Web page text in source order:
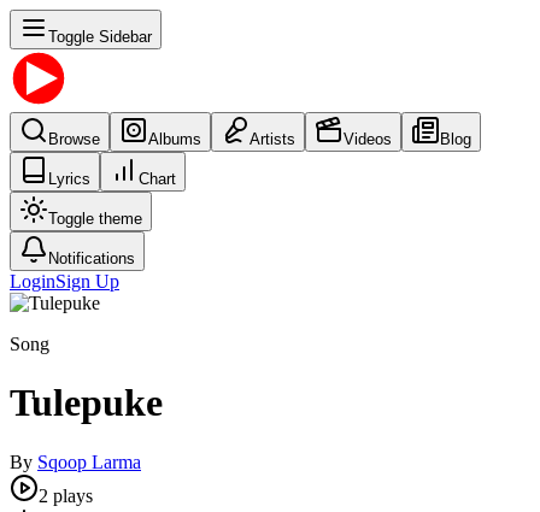
Toggle Sidebar
Browse Albums Artists Videos Blog
Lyrics Chart
Toggle theme
Notifications
LoginSign Up
Song
Tulepuke
By Sqoop Larma
2 plays